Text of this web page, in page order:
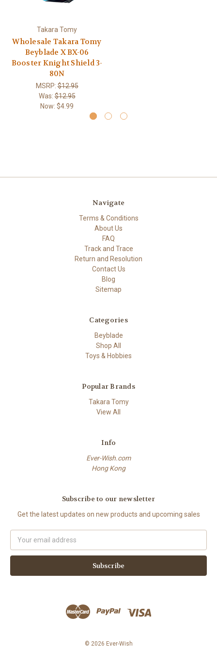
Takara Tomy
Wholesale Takara Tomy
Beyblade X BX-06
Booster Knight Shield 3-
80N
MSRP:$12.95
Was:$12.95
Now: $4.99
Navigate
Terms & Conditions
About Us
FAQ
Track and Trace
Return and Resolution
Contact Us
Blog
Sitemap
Categories
Beyblade
Shop All
Toys & Hobbies
Popular Brands
Takara Tomy
View All
Info
Ever-Wish.com
Hong Kong
Subscribe to our newsletter
Get the latest updates on new products and upcoming sales
Address
© 2026 Ever-Wish